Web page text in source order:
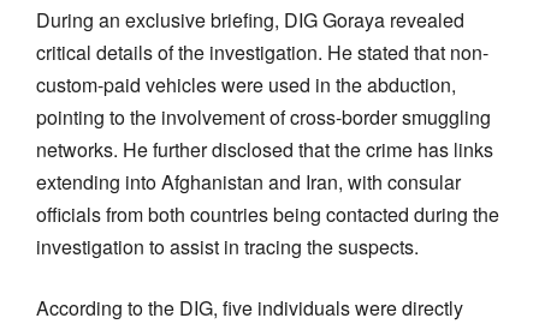
During an exclusive briefing, DIG Goraya revealed
critical details of the investigation. He stated that non-
custom-paid vehicles were used in the abduction,
pointing to the involvement of cross-border smuggling
networks. He further disclosed that the crime has links
extending into Afghanistan and Iran, with consular
officials from both countries being contacted during the
investigation to assist in tracing the suspects.
According to the DIG, five individuals were directly